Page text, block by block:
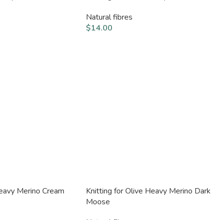
Natural fibres
$14.00
Merino Cream
Knitting for Olive Heavy Merino Dark
Moose